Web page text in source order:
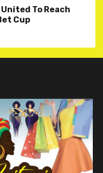
To Reach
Cup